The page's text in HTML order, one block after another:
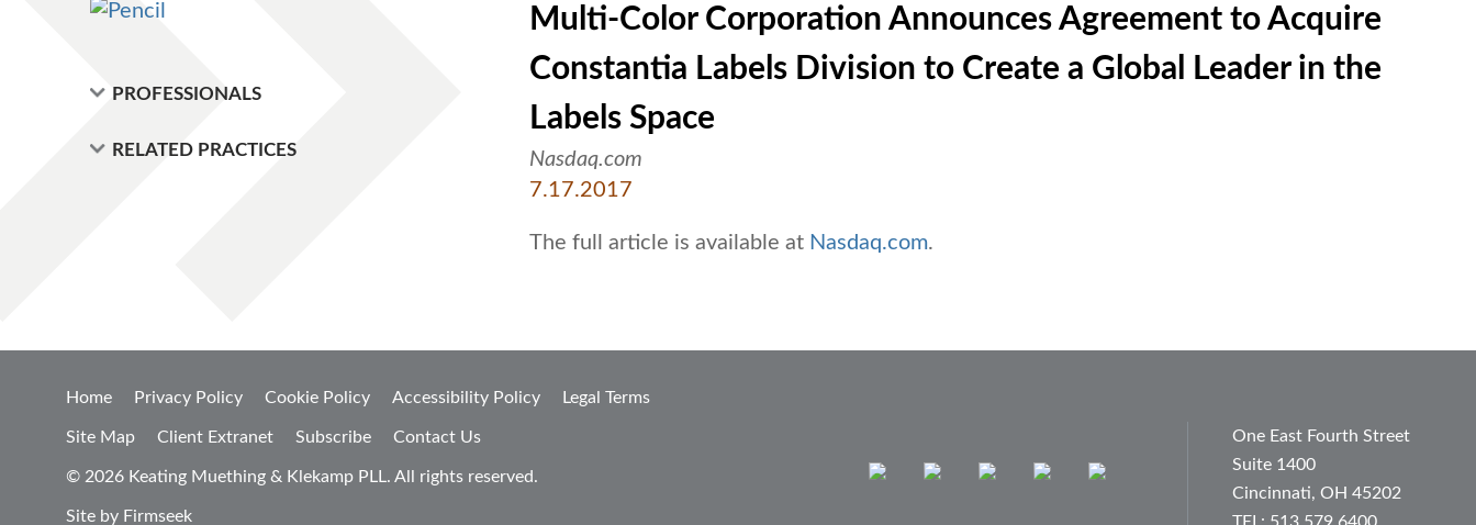
Multi-Color Corporation Announces Agreement to Acquire
Constantia Labels Division to Create a Global Leader in the
Labels Space
Nasdaq.com
7.17.2017
The full article is available at Nasdaq.com.
PROFESSIONALS
RELATED PRACTICES
Home Privacy Policy Cookie Policy Accessibility Policy Legal Terms
Site Map Client Extranet Subscribe Contact Us
© 2026 Keating Muething & Klekamp PLL. All rights reserved.
Site by Firmseek
One East Fourth Street
Suite 1400
Cincinnati, OH 45202
TEL: 513.579.6400